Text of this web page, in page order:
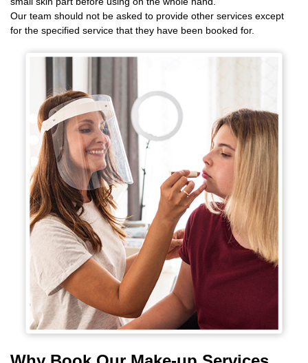
Our team should not be asked to provide other services except
for the specified service that they have been booked for.